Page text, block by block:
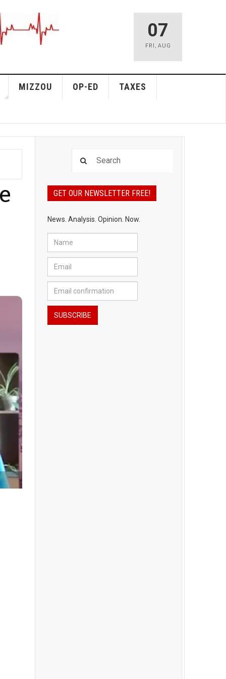
07
FRI , AUG
MIZZOU OP-ED TAXES
GET OUR NEWSLETTER FREE!
News. Analysis. Opinion. Now.